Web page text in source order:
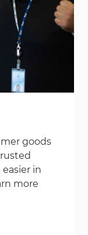
goods
in
more